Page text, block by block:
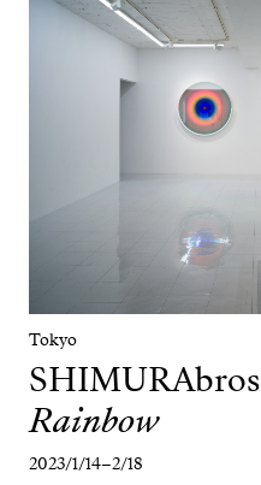
Tokyo
SHIMURAbros
Rainbow
2023/1/14–2/18